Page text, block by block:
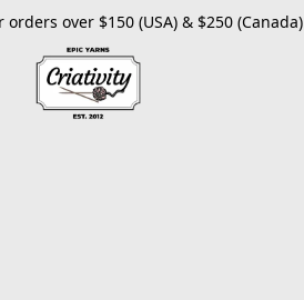
over $150 (USA) & $250 (Canada)